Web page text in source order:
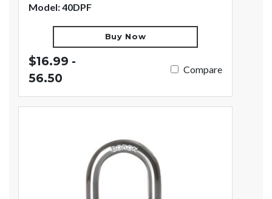
Model: 40DPF
Buy Now
$16.99 -
56.50
Compare